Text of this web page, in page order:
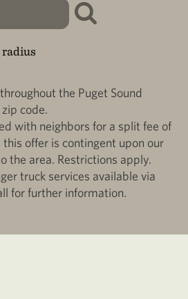
the Puget Sound
code.
with neighbors for a split fee of
this offer is contingent upon our
the area. Restrictions apply.
truck services available via
for further information.